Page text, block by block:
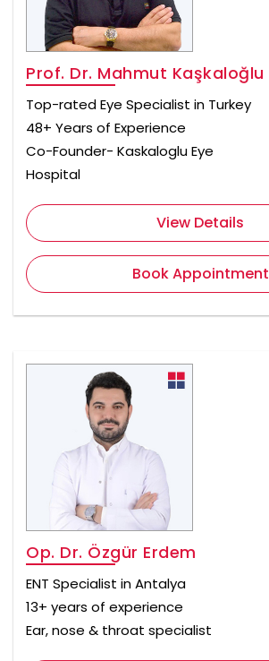
Prof. Dr. Mahmut Kaşkaloğlu
Top-rated Eye Specialist in Turkey
48+ Years of Experience
Co-Founder- Kaskaloglu Eye
Hospital
View Details
Book Appointment
Op. Dr. Özgür Erdem
ENT Specialist in Antalya
13+ years of experience
Ear, nose & throat specialist